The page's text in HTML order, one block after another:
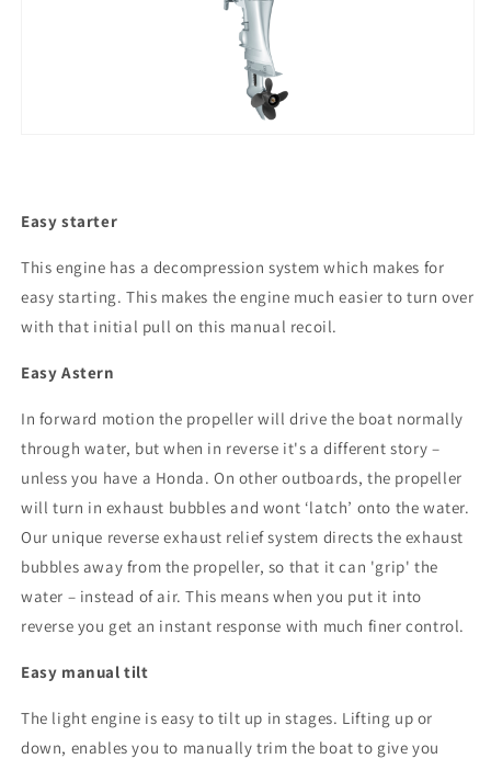
Easy starter
This engine has a decompression system which makes for
easy starting. This makes the engine much easier to turn over
with that initial pull on this manual recoil.
Easy Astern
In forward motion the propeller will drive the boat normally
through water, but when in reverse it's a different story –
unless you have a Honda. On other outboards, the propeller
will turn in exhaust bubbles and wont ‘latch’ onto the water.
Our unique reverse exhaust relief system directs the exhaust
bubbles away from the propeller, so that it can 'grip' the
water – instead of air. This means when you put it into
reverse you get an instant response with much finer control.
Easy manual tilt
The light engine is easy to tilt up in stages. Lifting up or
down, enables you to manually trim the boat to give you